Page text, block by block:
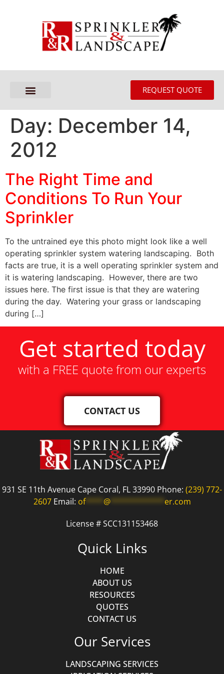
REQUEST QUOTE
Day: December 14,
2012
The Right Time and
Conditions To Run Your
Sprinkler
To the untrained eye this photo might look like a well
operating sprinkler system watering landscaping. Both
facts are true, it is a well operating sprinkler system and
it is watering landscaping. However, there are two
issues here. The first issue is that they are watering
during the day. Watering your grass or landscaping
during […]
Get started today
with a FREE quote from our experts
CONTACT US
931 SE 11th Avenue Cape Coral, FL 33990 Phone: (239) 772-
2607Email: of**** @************ er.com
License # SCC131153468
Quick Links
HOME
ABOUT US
RESOURCES
QUOTES
CONTACT US
Our Services
LANDSCAPING SERVICES